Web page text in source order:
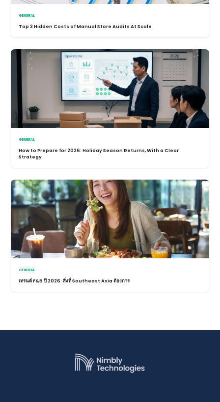
GENERAL
Top 3 Hidden Costs of Manual Store Audits At Scale
GENERAL
How to Prepare for 2026: Holiday Season Returns, With a Clear
Strategy
GENERAL
เทรนด์ F&B ปี 2026: สิ่งที่ Southeast Asia ต้องการ